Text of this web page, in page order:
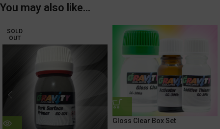
You may also like…
SOLD
OUT
Gloss Clear Box Set